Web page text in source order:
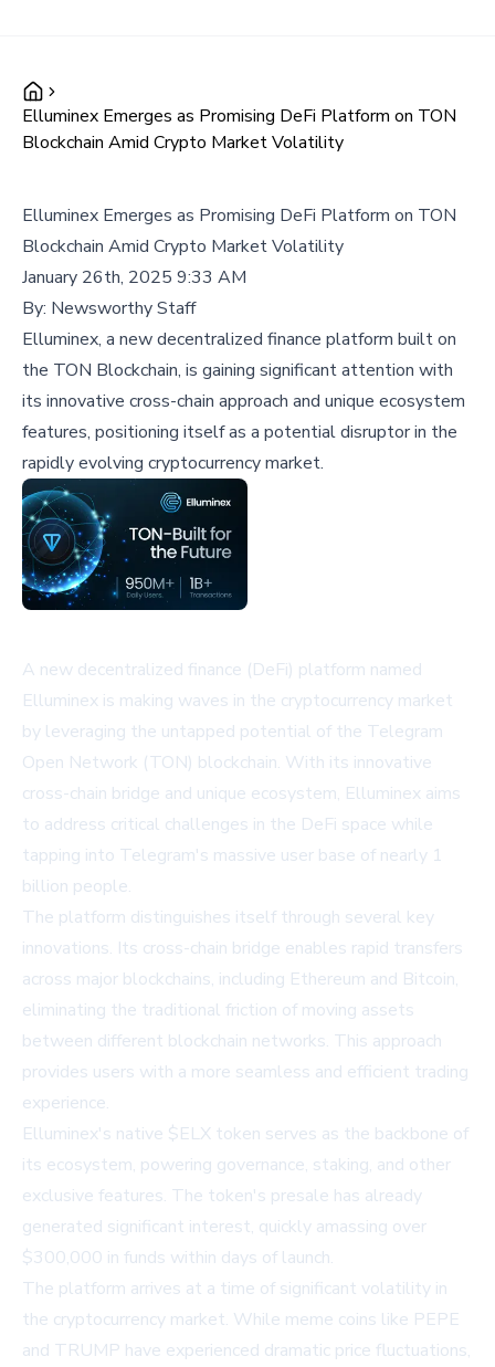
Elluminex Emerges as Promising DeFi Platform on TON
Blockchain Amid Crypto Market Volatility
Elluminex Emerges as Promising DeFi Platform on TON
Blockchain Amid Crypto Market Volatility
January 26th, 2025 9:33 AM
By: Newsworthy Staff
Elluminex, a new decentralized finance platform built on
the TON Blockchain, is gaining significant attention with
its innovative cross-chain approach and unique ecosystem
features, positioning itself as a potential disruptor in the
rapidly evolving cryptocurrency market.
A new decentralized finance (DeFi) platform named
Elluminex is making waves in the cryptocurrency market
by leveraging the untapped potential of the Telegram
Open Network (TON) blockchain. With its innovative
cross-chain bridge and unique ecosystem, Elluminex aims
to address critical challenges in the DeFi space while
tapping into Telegram's massive user base of nearly 1
billion people.
The platform distinguishes itself through several key
innovations. Its cross-chain bridge enables rapid transfers
across major blockchains, including Ethereum and Bitcoin,
eliminating the traditional friction of moving assets
between different blockchain networks. This approach
provides users with a more seamless and efficient trading
experience.
Elluminex's native $ELX token serves as the backbone of
its ecosystem, powering governance, staking, and other
exclusive features. The token's presale has already
generated significant interest, quickly amassing over
$300,000 in funds within days of launch.
The platform arrives at a time of significant volatility in
the cryptocurrency market. While meme coins like PEPE
and TRUMP have experienced dramatic price fluctuations,